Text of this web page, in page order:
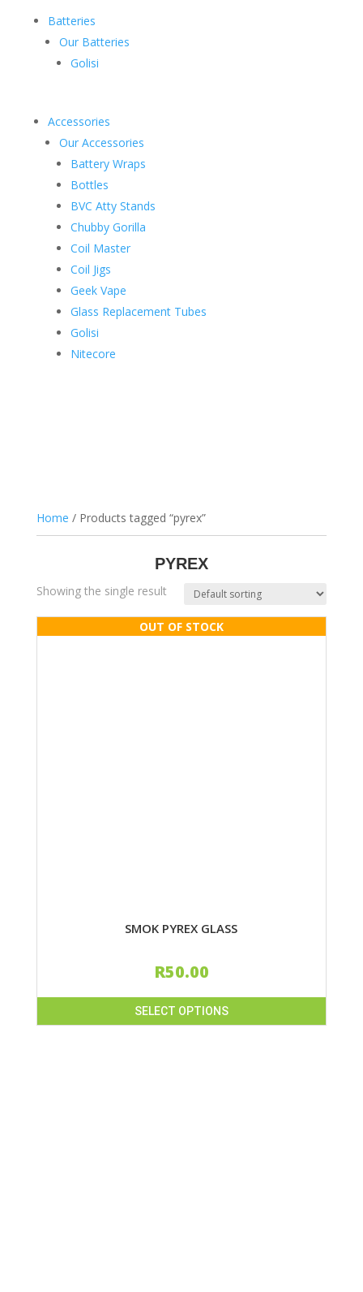
Batteries
Our Batteries
Golisi
Accessories
Our Accessories
Battery Wraps
Bottles
BVC Atty Stands
Chubby Gorilla
Coil Master
Coil Jigs
Geek Vape
Glass Replacement Tubes
Golisi
Nitecore
Home / Products tagged “pyrex”
PYREX
Showing the single result
SMOK PYREX GLASS
R50.00
SELECT OPTIONS